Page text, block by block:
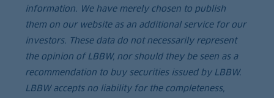
information. We have merely chosen to publish
them on our website as an additional service for our
investors. These data do not necessarily represent
the opinion of LBBW, nor should they be seen as a
recommendation to buy securities issued by LBBW.
LBBW accepts no liability for the completeness,